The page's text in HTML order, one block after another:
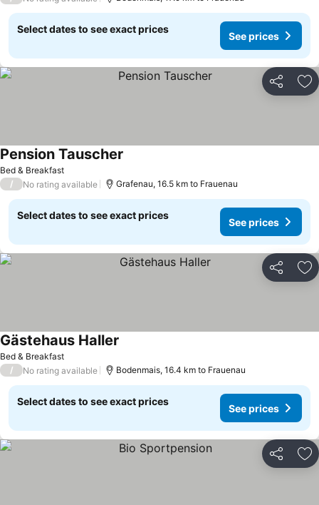
Select dates to see exact prices
See prices
Share
Bed & Breakfast
Pension Tauscher
/ No rating available Grafenau, 16.5 km to Frauenau
Select dates to see exact prices
See prices
Share
Bed & Breakfast
Gästehaus Haller
/ No rating available Bodenmais, 16.4 km to Frauenau
Select dates to see exact prices
See prices
Share